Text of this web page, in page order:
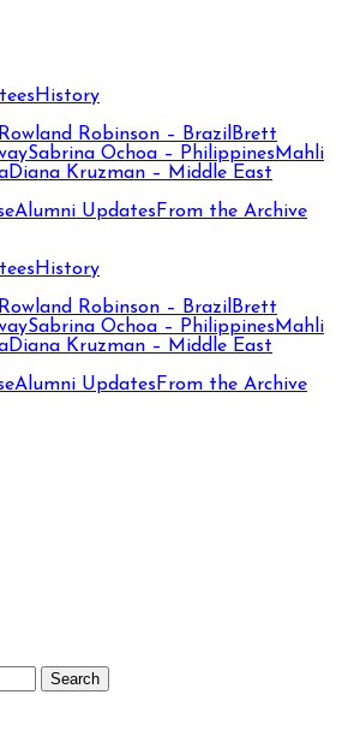
History
Rowland Robinson – Brazil Brett
Sabrina Ochoa – Philippines Mahli
Diana Kruzman – Middle East
Alumni Updates From the Archive
History
Rowland Robinson – Brazil Brett
Sabrina Ochoa – Philippines Mahli
Diana Kruzman – Middle East
Alumni Updates From the Archive